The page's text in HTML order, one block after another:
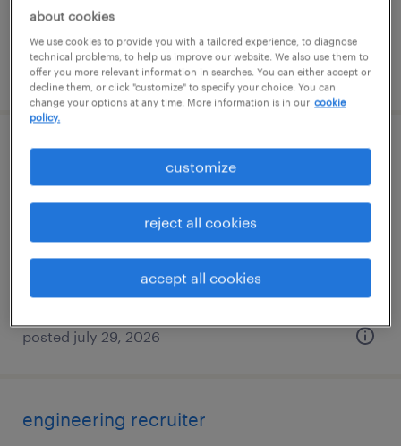
$135 - $150 per hour
posted august 3, 2026
administrative coordinator
temp to perm
posted july 29, 2026
engineering recruiter
about cookies
We use cookies to provide you with a tailored experience, to diagnose
technical problems, to help us improve our website. We also use them to
offer you more relevant information in searches. You can either accept or
decline them, or click "customize" to specify your choice. You can
change your options at any time. More information is in our cookie
policy.
customize
reject all cookies
accept all cookies